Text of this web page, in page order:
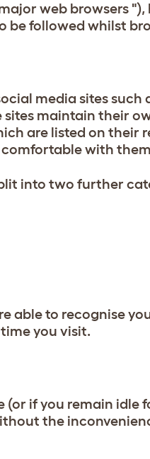
web browsers
be followed whilst
media sites such
sites maintain their
are listed on their
comfortable with
into two further
able to recognise
you visit.
if you remain idle
the